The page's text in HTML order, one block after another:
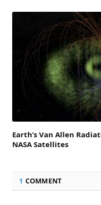
Earth’s Van Allen
NASA Satellites
1 COMMENT